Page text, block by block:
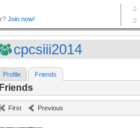
cpcsiii2014
Profile Friends
Friends
First Previous